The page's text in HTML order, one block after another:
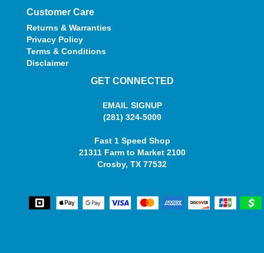
Customer Care
Returns & Warranties
Privacy Policy
Terms & Conditions
Disclaimer
GET CONNECTED
EMAIL SIGNUP
(281) 324-5000
Fast 1 Speed Shop
21311 Farm to Market 2100
Crosby, TX 77532